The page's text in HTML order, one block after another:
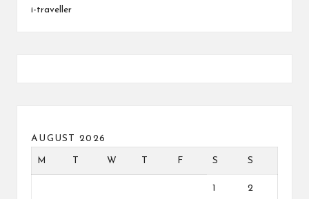
i-traveller
AUGUST 2026
M W F S S
1 2